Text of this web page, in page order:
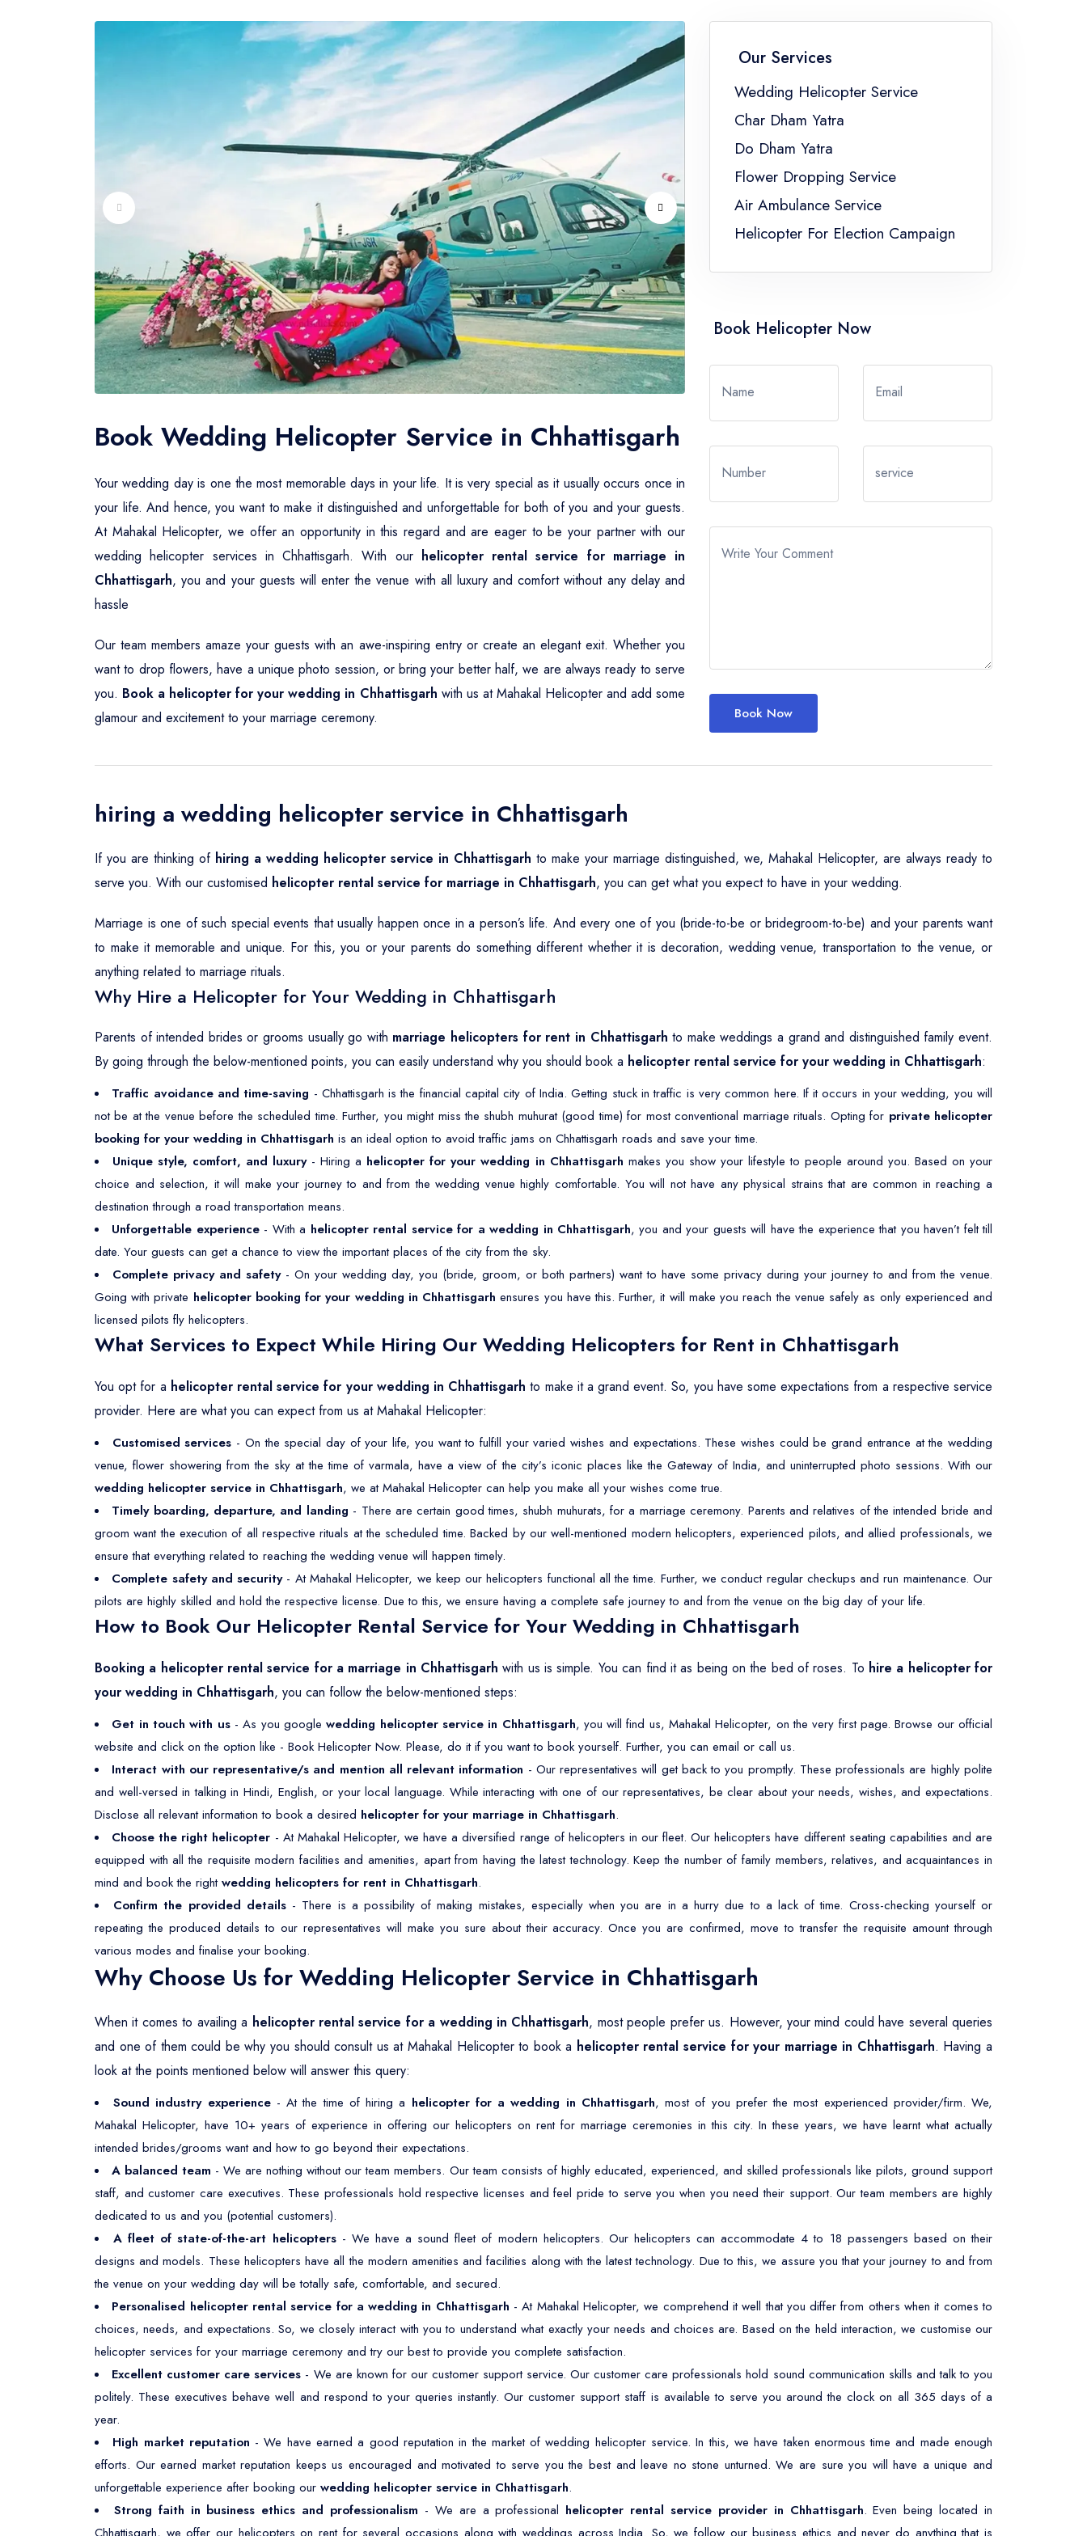
Wedding Helicopter Service Tamil Nadu
Wedding Helicopter Service Tripura
Wedding Helicopter Service Uttarakhand
Wedding Helicopter Service West Bengal
Book Wedding Helicopter Service in Chhattisgarh
Your wedding day is one the most memorable days in your life. It is very special as it usually occurs once in
your life. And hence, you want to make it distinguished and unforgettable for both of you and your guests.
At Mahakal Helicopter, we offer an opportunity in this regard and are eager to be your partner with our
wedding helicopter services in Chhattisgarh. With our helicopter rental service for marriage in
Chhattisgarh, you and your guests will enter the venue with all luxury and comfort without any delay and
hassle
Our team members amaze your guests with an awe-inspiring entry or create an elegant exit. Whether you
want to drop flowers, have a unique photo session, or bring your better half, we are always ready to serve
you. Book a helicopter for your wedding in Chhattisgarh with us at Mahakal Helicopter and add some
glamour and excitement to your marriage ceremony.
Our Services
Wedding Helicopter Service
Char Dham Yatra
Do Dham Yatra
Flower Dropping Service
Air Ambulance Service
Helicopter For Election Campaign
Book Helicopter Now
Name Email
Number service
Write Your Comment
Book Now
hiring a wedding helicopter service in Chhattisgarh
If you are thinking of hiring a wedding helicopter service in Chhattisgarh to make your marriage distinguished, we, Mahakal Helicopter, are always ready to
serve you. With our customised helicopter rental service for marriage in Chhattisgarh, you can get what you expect to have in your wedding.
Marriage is one of such special events that usually happen once in a person’s life. And every one of you (bride-to-be or bridegroom-to-be) and your parents want
to make it memorable and unique. For this, you or your parents do something different whether it is decoration, wedding venue, transportation to the venue, or
anything related to marriage rituals.
Why Hire a Helicopter for Your Wedding in Chhattisgarh
Parents of intended brides or grooms usually go with marriage helicopters for rent in Chhattisgarh to make weddings a grand and distinguished family event.
By going through the below-mentioned points, you can easily understand why you should book a helicopter rental service for your wedding in Chhattisgarh:
Traffic avoidance and time-saving - Chhattisgarh is the financial capital city of India. Getting stuck in traffic is very common here. If it occurs in your wedding, you will
not be at the venue before the scheduled time. Further, you might miss the shubh muhurat (good time) for most conventional marriage rituals. Opting for private helicopter
booking for your wedding in Chhattisgarh is an ideal option to avoid traffic jams on Chhattisgarh roads and save your time.
Unique style, comfort, and luxury- Hiring a helicopter for your wedding in Chhattisgarh makes you show your lifestyle to people around you. Based on your
choice and selection, it will make your journey to and from the wedding venue highly comfortable. You will not have any physical strains that are common in reaching a
destination through a road transportation means.
Unforgettable experience- With a helicopter rental service for a wedding in Chhattisgarh, you and your guests will have the experience that you haven’t felt till
date. Your guests can get a chance to view the important places of the city from the sky.
Complete privacy and safety- On your wedding day, you (bride, groom, or both partners) want to have some privacy during your journey to and from the venue.
Going with private helicopter booking for your wedding in Chhattisgarh ensures you have this. Further, it will make you reach the venue safely as only experienced and
licensed pilots fly helicopters.
What Services to Expect While Hiring Our Wedding Helicopters for Rent in Chhattisgarh
You opt for a helicopter rental service for your wedding in Chhattisgarh to make it a grand event. So, you have some expectations from a respective service
provider. Here are what you can expect from us at Mahakal Helicopter:
Customised services - On the special day of your life, you want to fulfill your varied wishes and expectations. These wishes could be grand entrance at the wedding
venue, flower showering from the sky at the time of varmala, have a view of the city’s iconic places like the Gateway of India, and uninterrupted photo sessions. With our
wedding helicopter service in Chhattisgarh, we at Mahakal Helicopter can help you make all your wishes come true.
Timely boarding, departure, and landing - There are certain good times, shubh muhurats, for a marriage ceremony. Parents and relatives of the intended bride and
groom want the execution of all respective rituals at the scheduled time. Backed by our well-mentioned modern helicopters, experienced pilots, and allied professionals, we
ensure that everything related to reaching the wedding venue will happen timely.
Complete safety and security- At Mahakal Helicopter, we keep our helicopters functional all the time. Further, we conduct regular checkups and run maintenance. Our
pilots are highly skilled and hold the respective license. Due to this, we ensure having a complete safe journey to and from the venue on the big day of your life.
How to Book Our Helicopter Rental Service for Your Wedding in Chhattisgarh
Booking a helicopter rental service for a marriage in Chhattisgarh with us is simple. You can find it as being on the bed of roses. To hire a helicopter for
your wedding in Chhattisgarh, you can follow the below-mentioned steps:
Get in touch with us- As you googlewedding helicopter service in Chhattisgarh, you will find us, Mahakal Helicopter, on the very first page. Browse our official
website and click on the option like - Book Helicopter Now. Please, do it if you want to book yourself. Further, you can email or call us.
Interact with our representative/s and mention all relevant information - Our representatives will get back to you promptly. These professionals are highly polite
and well-versed in talking in Hindi, English, or your local language. While interacting with one of our representatives, be clear about your needs, wishes, and expectations.
Disclose all relevant information to book a desired helicopter for your marriage in Chhattisgarh.
Choose the right helicopter - At Mahakal Helicopter, we have a diversified range of helicopters in our fleet. Our helicopters have different seating capabilities and are
equipped with all the requisite modern facilities and amenities, apart from having the latest technology. Keep the number of family members, relatives, and acquaintances in
mind and book the rightwedding helicopters for rent in Chhattisgarh.
Confirm the provided details- There is a possibility of making mistakes, especially when you are in a hurry due to a lack of time. Cross-checking yourself or
repeating the produced details to our representatives will make you sure about their accuracy. Once you are confirmed, move to transfer the requisite amount through
various modes and finalise your booking.
Why Choose Us for Wedding Helicopter Service in Chhattisgarh
When it comes to availing a helicopter rental service for a wedding in Chhattisgarh, most people prefer us. However, your mind could have several queries
and one of them could be why you should consult us at Mahakal Helicopter to book a helicopter rental service for your marriage in Chhattisgarh. Having a
look at the points mentioned below will answer this query:
Sound industry experience- At the time of hiring a helicopter for a wedding in Chhattisgarh, most of you prefer the most experienced provider/firm. We,
Mahakal Helicopter, have 10+ years of experience in offering our helicopters on rent for marriage ceremonies in this city. In these years, we have learnt what actually
intended brides/grooms want and how to go beyond their expectations.
A balanced team - We are nothing without our team members. Our team consists of highly educated, experienced, and skilled professionals like pilots, ground support
staff, and customer care executives. These professionals hold respective licenses and feel pride to serve you when you need their support. Our team members are highly
dedicated to us and you (potential customers).
A fleet of state-of-the-art helicopters - We have a sound fleet of modern helicopters. Our helicopters can accommodate 4 to 18 passengers based on their
designs and models. These helicopters have all the modern amenities and facilities along with the latest technology. Due to this, we assure you that your journey to and from
the venue on your wedding day will be totally safe, comfortable, and secured.
Personalised helicopter rental service for a wedding in Chhattisgarh - At Mahakal Helicopter, we comprehend it well that you differ from others when it comes to
choices, needs, and expectations. So, we closely interact with you to understand what exactly your needs and choices are. Based on the held interaction, we customise our
helicopter services for your marriage ceremony and try our best to provide you complete satisfaction.
Excellent customer care services - We are known for our customer support service. Our customer care professionals hold sound communication skills and talk to you
politely. These executives behave well and respond to your queries instantly. Our customer support staff is available to serve you around the clock on all 365 days of a
year.
High market reputation - We have earned a good reputation in the market of wedding helicopter service. In this, we have taken enormous time and made enough
efforts. Our earned market reputation keeps us encouraged and motivated to serve you the best and leave no stone unturned. We are sure you will have a unique and
unforgettable experience after booking our wedding helicopter service in Chhattisgarh.
Strong faith in business ethics and professionalism - We are a professional helicopter rental service provider in Chhattisgarh. Even being located in